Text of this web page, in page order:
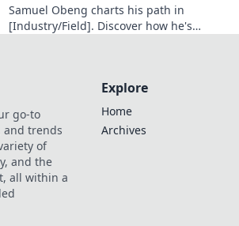
Samuel Obeng charts his path in
[Industry/Field]. Discover how he's
go-to
and trends
of
and the
all within a
Explore
Home
Archives